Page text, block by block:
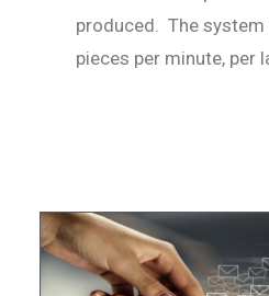
produced. The system
pieces per minute, per